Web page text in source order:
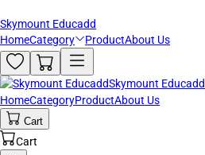
Skymount Educadd
HomeCategory ProductAbout Us
Skymount Educadd
HomeCategoryProductAbout Us
Cart
Cart